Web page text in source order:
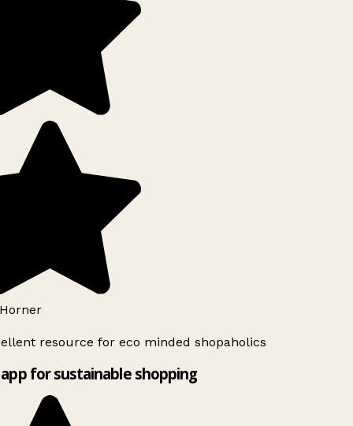
resource for eco minded shopaholics
for sustainable shopping